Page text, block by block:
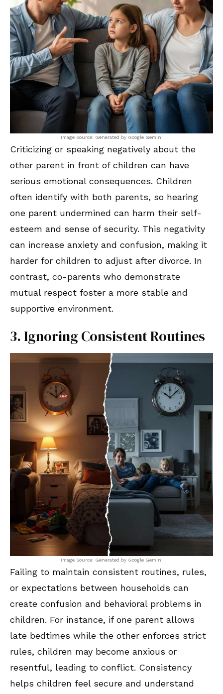
Image Source: Generated by Google Gemini
Criticizing or speaking negatively about the
other parent in front of children can have
serious emotional consequences. Children
often identify with both parents, so hearing
one parent undermined can harm their self-
esteem and sense of security. This negativity
can increase anxiety and confusion, making it
harder for children to adjust after divorce. In
contrast, co-parents who demonstrate
mutual respect foster a more stable and
supportive environment.
3. Ignoring Consistent Routines
Image Source: Generated by Google Gemini
Failing to maintain consistent routines, rules,
or expectations between households can
create confusion and behavioral problems in
children. For instance, if one parent allows
late bedtimes while the other enforces strict
rules, children may become anxious or
resentful, leading to conflict. Consistency
helps children feel secure and understand